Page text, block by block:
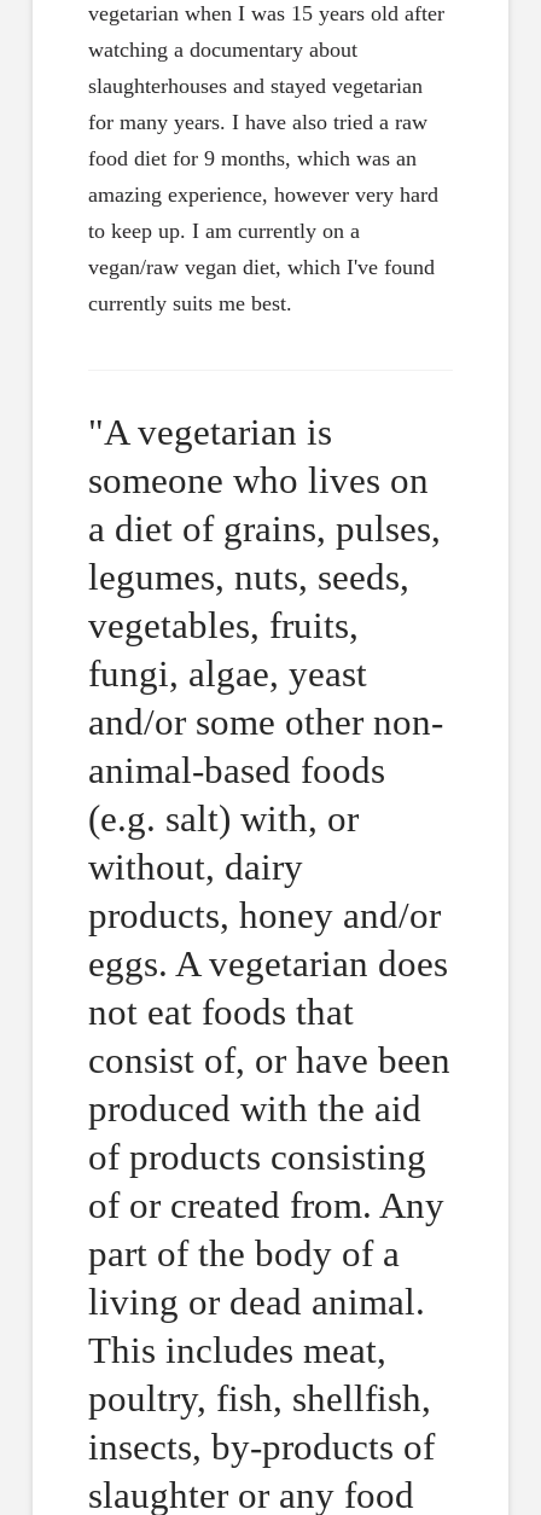
vegetarian when I was 15 years old after
watching a documentary about
slaughterhouses and stayed vegetarian
for many years. I have also tried a raw
food diet for 9 months, which was an
amazing experience, however very hard
to keep up. I am currently on a
vegan/raw vegan diet, which I've found
currently suits me best.
"A vegetarian is
someone who lives on
a diet of grains, pulses,
legumes, nuts, seeds,
vegetables, fruits,
fungi, algae, yeast
and/or some other non-
animal-based foods
(e.g. salt) with, or
without, dairy
products, honey and/or
eggs. A vegetarian does
not eat foods that
consist of, or have been
produced with the aid
of products consisting
of or created from. Any
part of the body of a
living or dead animal.
This includes meat,
poultry, fish, shellfish,
insects, by-products of
slaughter or any food